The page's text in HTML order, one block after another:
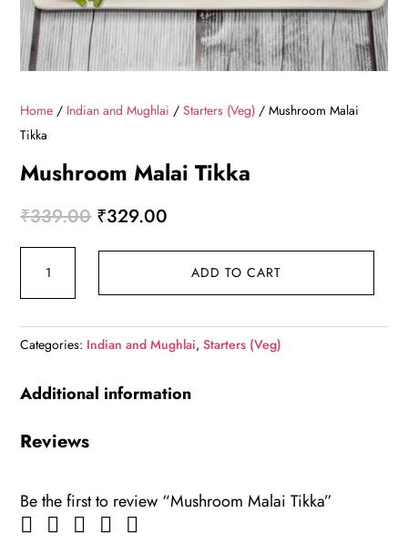
Home / Indian and Mughlai /Starters (Veg) / Mushroom Malai
Tikka
Mushroom Malai Tikka
₹339.00 Original
₹339.00.
₹329.00
₹329.00.
Malai
quantity
ADD TO CART
Categories: Indian and Mughlai,Starters (Veg)
Additional information
Reviews
Be the first to review “Mushroom Malai Tikka”